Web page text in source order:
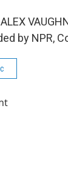
by NPR,